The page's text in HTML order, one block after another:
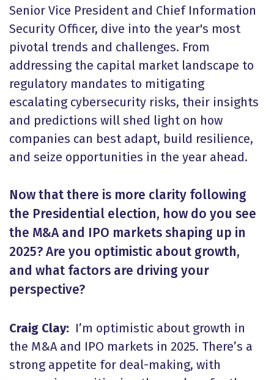
Senior Vice President and Chief Information
Security Officer, dive into the year's most
pivotal trends and challenges. From
addressing the capital market landscape to
regulatory mandates to mitigating
escalating cybersecurity risks, their insights
and predictions will shed light on how
companies can best adapt, build resilience,
and seize opportunities in the year ahead.
Now that there is more clarity following
the Presidential election, how do you see
the M&A and IPO markets shaping up in
2025? Are you optimistic about growth,
and what factors are driving your
perspective?
Craig Clay: I’m optimistic about growth in
the M&A and IPO markets in 2025. There’s a
strong appetite for deal-making, with